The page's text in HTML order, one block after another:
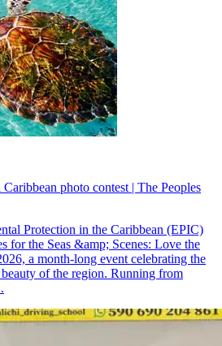
photo contest | The Peoples
Protection in the Caribbean (EPIC)
for the Seas &amp; Scenes: Love the
a month-long event celebrating the
of the region. Running from